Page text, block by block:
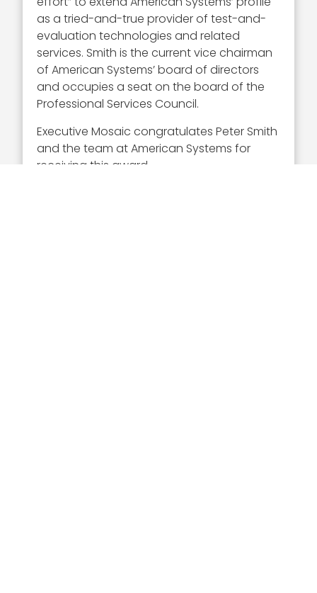
as a tried-and-true provider of test-and-
evaluation technologies and related
services. Smith is the current vice chairman
of American Systems’ board of directors
and occupies a seat on the board of the
Professional Services Council.
Executive Mosaic congratulates Peter Smith
and the team at American Systems for
receiving this award.